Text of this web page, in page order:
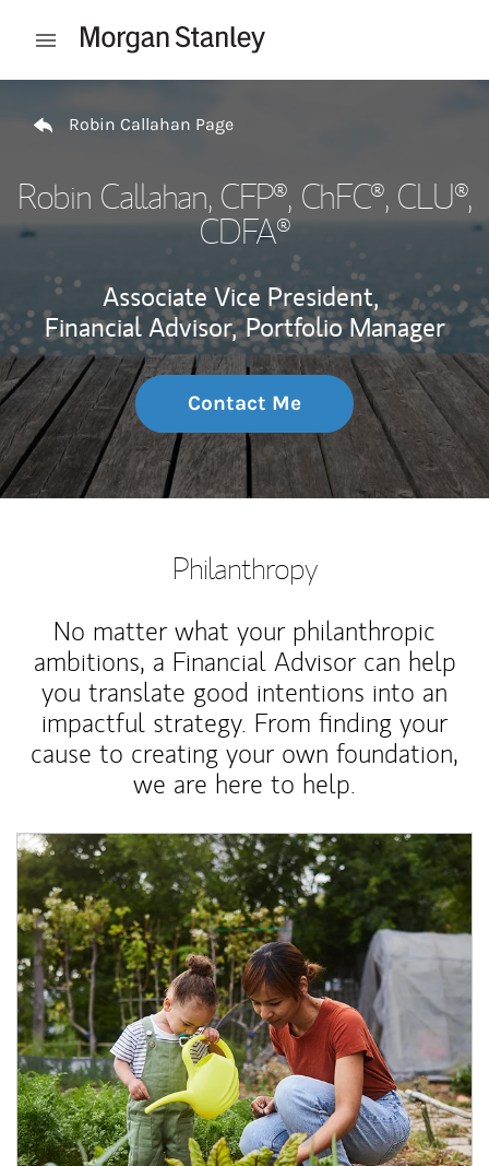
Open mobile menu
Robin Callahan Page
Robin Callahan, CFP®, ChFC®, CLU®,
CDFA®
Associate Vice President,
Financial Advisor, Portfolio Manager
Contact Me
Philanthropy
No matter what your philanthropic
ambitions, a Financial Advisor can help
you translate good intentions into an
impactful strategy. From finding your
cause to creating your own foundation,
we are here to help.
Article Image